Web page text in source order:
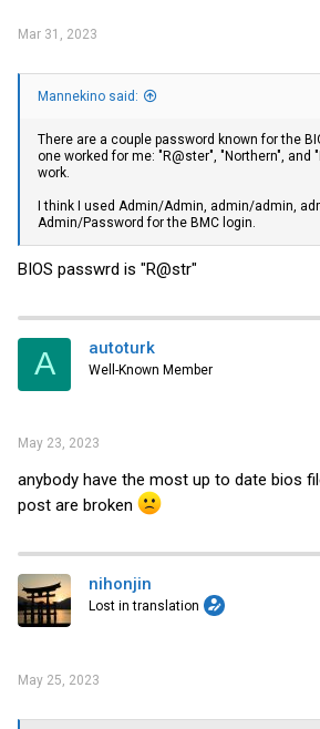
Mar 31, 2023
Mannekino said:
There are a couple password known for the
one worked for me: "R@ster", "Northern", and
work.
I think I used Admin/Admin, admin/admin,
Admin/Password for the BMC login.
BIOS passwrd is "R@str"
A autoturk
Well-Known Member
May 23, 2023
anybody have the most up to date bios
post are broken
nihonjin
Lost in translation
May 25, 2023